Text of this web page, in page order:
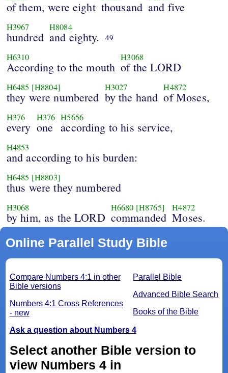
of them, were eight thousand and five
H3967
hundred
H8084
and eighty. 49
H6310
According to the mouth
H3068
of the LORD
H6485 [H8804]
they were numbered
H3027
by the hand
H4872
of Moses,
H376
every
H376
one
H5656
according to his service,
H4853
and according to his burden:
H6485 [H8803]
thus were they numbered
H3068
by him, as the LORD
H6680 [H8765]
commanded
H4872
Moses.
Online Parallel Study Bible
Parallel Bible
Advanced Bible Search
Books of the Bible
Compare Numbers 4:1 in other
Bible versions
Numbers 4:1 Cross References
- new
Ask a question about Numbers 4
Select another Bible version to
view Numbers 4 in